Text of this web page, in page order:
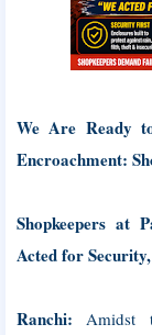
We Are Ready
Encroachment:
Shopkeepers at
Acted for
Ranchi: Amidst